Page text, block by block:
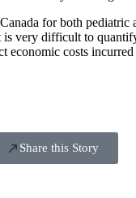
for both
very difficult to
costs
Share this Story